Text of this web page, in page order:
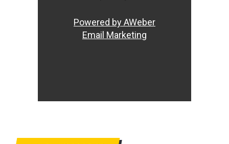
Powered by AWeber
Email Marketing